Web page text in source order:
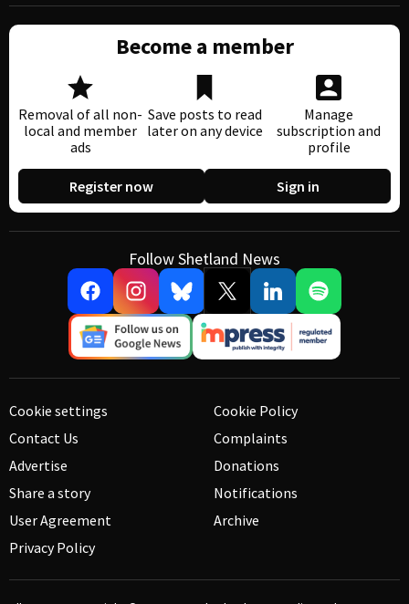
Become a member
Removal of all non-
local and member
ads
Save posts to read
later on any device
Manage
subscription and
profile
Register now Sign in
Follow Shetland News
Cookie settings
Contact Us
Advertise
Share a story
User Agreement
Privacy Policy
Cookie Policy
Complaints
Donations
Notifications
Archive